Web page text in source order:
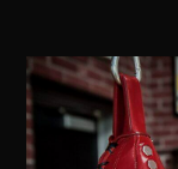
01 / LW